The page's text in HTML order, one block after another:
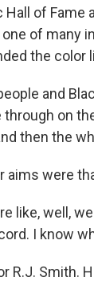
Hall of Fame
of many
the color
and
through on
then the
aims were
like, well,
I know
R.J. Smith.